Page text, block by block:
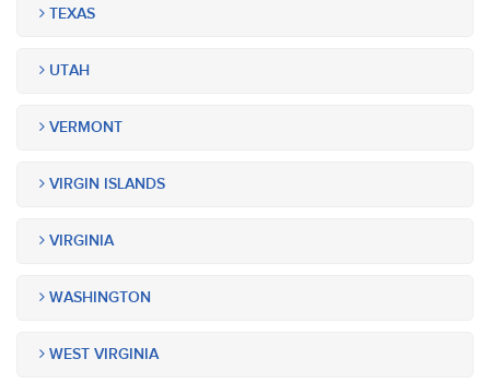
TEXAS
UTAH
VERMONT
VIRGIN ISLANDS
VIRGINIA
WASHINGTON
WEST VIRGINIA